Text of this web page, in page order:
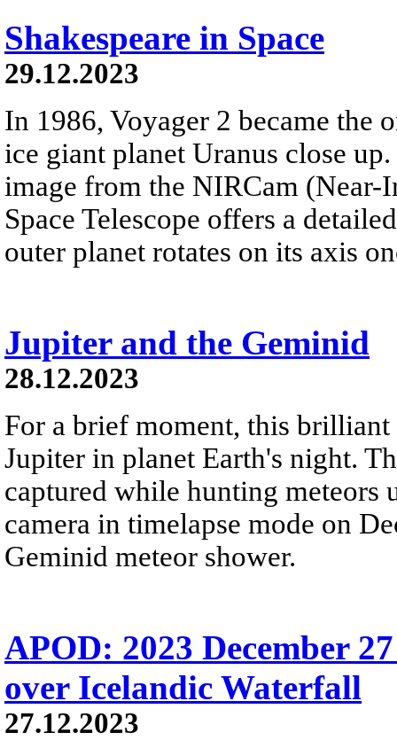
Shakespeare in Space
29.12.2023
In 1986, Voyager 2 became the
ice giant planet Uranus close
image from the NIRCam (Near-
Space Telescope offers a
outer planet rotates on its axis
Jupiter and the Geminid
28.12.2023
For a brief moment, this
Jupiter in planet Earth's night.
captured while hunting meteors
camera in timelapse mode on
Geminid meteor shower.
APOD: 2023 December
over Icelandic Waterfall
27.12.2023